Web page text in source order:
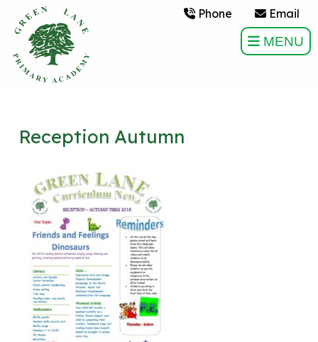
Phone Email
MENU
Reception Autumn